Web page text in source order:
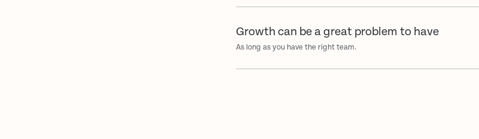
Growth can be a great problem to have
As long as you have the right team.